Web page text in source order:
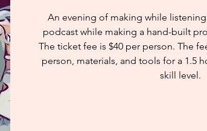
An evening of making while
podcast while making a hand-built
The ticket fee is $40 per person. The
person, materials, and tools for a 1.5
skill level.